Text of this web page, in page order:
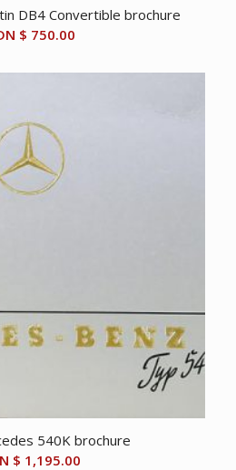
DB4 Convertible brochure
$ 750.00
540K brochure
$ 1,195.00